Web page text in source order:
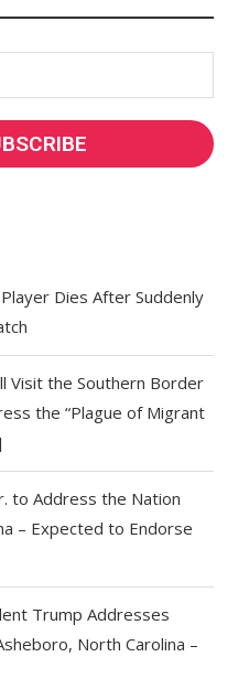
Dies After Suddenly
Visit the Southern Border
the “Plague of Migrant
to Address the Nation
– Expected to Endorse
Trump Addresses
North Carolina –